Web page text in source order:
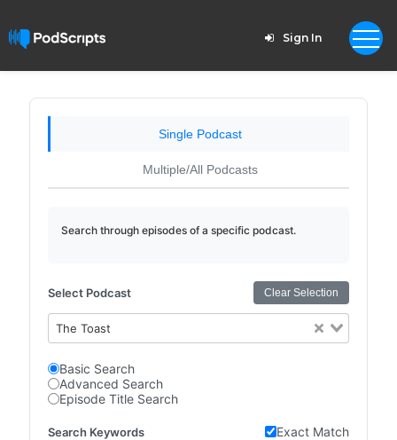
Sign In
Single Podcast
Multiple/All Podcasts
Search through episodes of a specific podcast.
Select Podcast Clear Selection
The Toast
Basic Search
Advanced Search
Episode Title Search
Search Keywords Exact Match